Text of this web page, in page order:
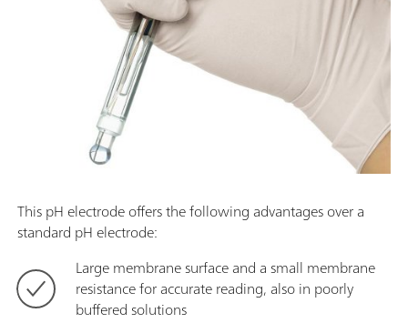
This pH electrode offers the following advantages over a
standard pH electrode:
Large membrane surface and a small membrane
resistance for accurate reading, also in poorly
buffered solutions